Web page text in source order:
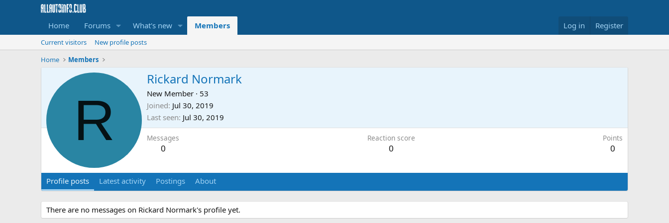
Home Forums What's new Members Log in Register
Current visitors
New profile posts
Home
Members
R
Rickard Normark
New Member · 53
Joined Jul 30, 2019
Last seen Jul 30, 2019
Messages
0
Reaction score
0
Points
0
Profile posts Latest activity Postings About
There are no messages on Rickard Normark's profile yet.